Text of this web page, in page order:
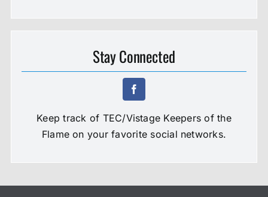
Stay Connected
Keep track of TEC/Vistage Keepers of the
Flame on your favorite social networks.